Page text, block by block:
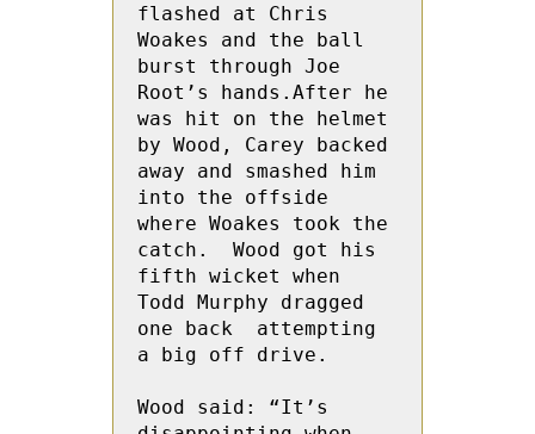
flashed at Chris
Woakes and the ball
burst through Joe
Root’s hands.After he
was hit on the helmet
by Wood, Carey backed
away and smashed him
into the offside
where Woakes took the
catch.  Wood got his
fifth wicket when
Todd Murphy dragged
one back  attempting
a big off drive.
Wood said: “It’s